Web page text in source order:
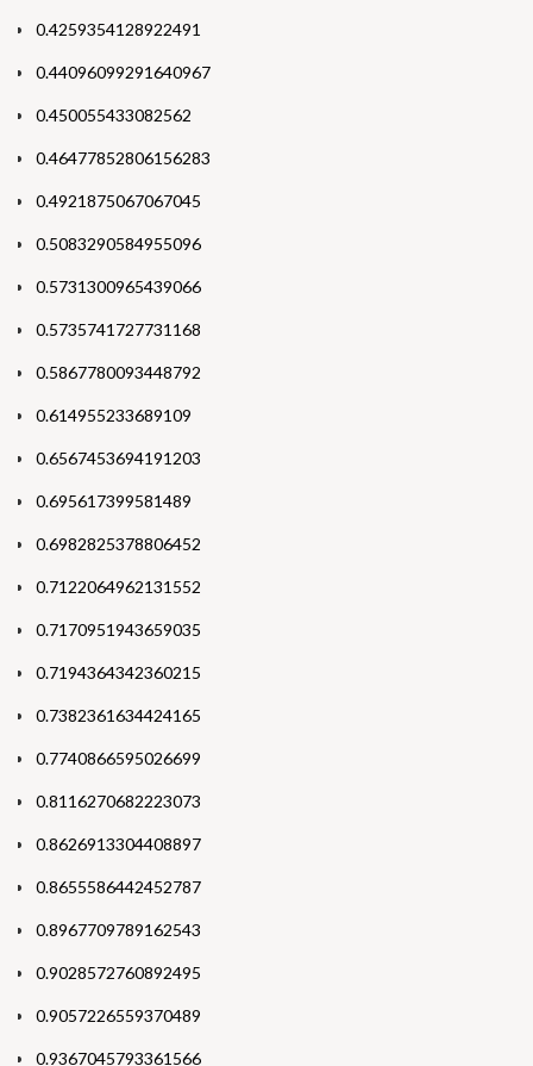
0.4259354128922491
0.44096099291640967
0.450055433082562
0.46477852806156283
0.4921875067067045
0.5083290584955096
0.5731300965439066
0.5735741727731168
0.5867780093448792
0.614955233689109
0.6567453694191203
0.695617399581489
0.6982825378806452
0.7122064962131552
0.7170951943659035
0.7194364342360215
0.7382361634424165
0.7740866595026699
0.8116270682223073
0.8626913304408897
0.8655586442452787
0.8967709789162543
0.9028572760892495
0.9057226559370489
0.9367045793361566